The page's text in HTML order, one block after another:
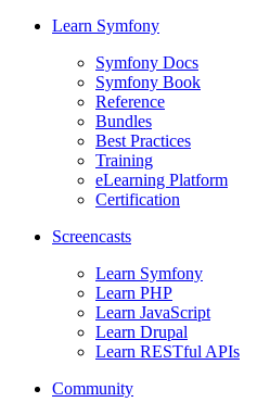
Learn Symfony
Symfony Docs
Symfony Book
Reference
Bundles
Best Practices
Training
eLearning Platform
Certification
Screencasts
Learn Symfony
Learn PHP
Learn JavaScript
Learn Drupal
Learn RESTful APIs
Community